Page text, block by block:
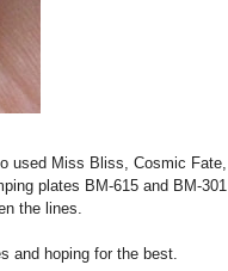
used Miss Bliss, Cosmic Fate,
plates BM-615 and BM-301
the lines.
and hoping for the best.